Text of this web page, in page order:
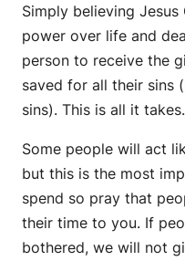
Simply believing
power over life and
person to receive the
saved for all their sins
sins). This is all it
Some people will act
but this is the most
spend so pray that
their time to you. If
bothered, we will not